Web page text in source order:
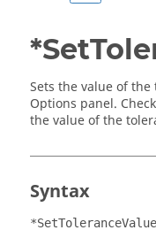
Sets the value of
Options panel.
the value of the
Syntax
*SetToleranceValue